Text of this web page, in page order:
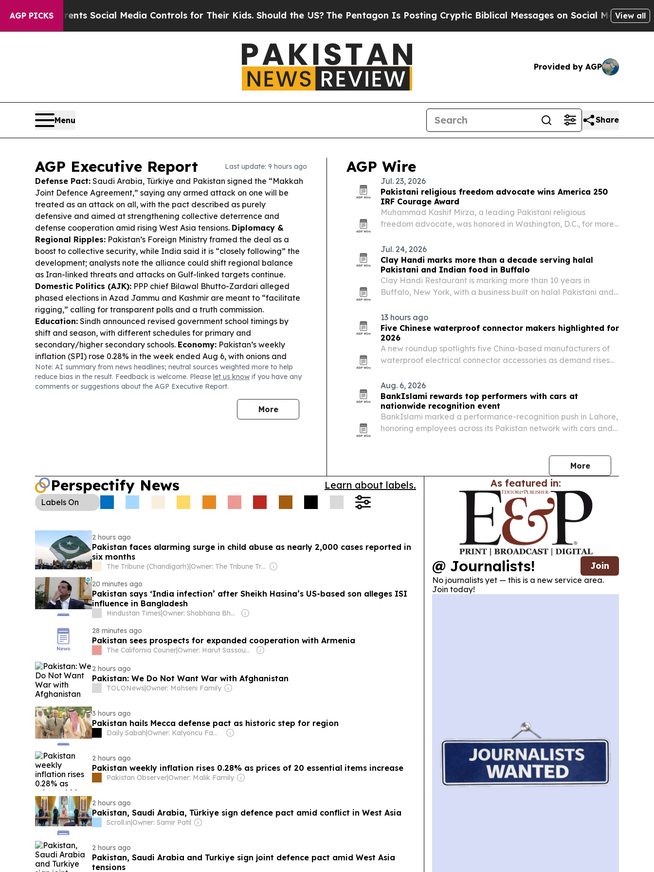
AGP PICKSSocial Media Controls for Their Kids. Should the US?The Pentagon Is Posting Cryptic Biblical Messages on Social MediaBig Food vs. The
View all
Provided by AGP
Menu Share
AGP Executive Report Last update: 9 hours ago
Defense Pact: Saudi Arabia, Türkiye and Pakistan signed the “Makkah
Joint Defence Agreement,” saying any armed attack on one will be
treated as an attack on all, with the pact described as purely
defensive and aimed at strengthening collective deterrence and
defense cooperation amid rising West Asia tensions. Diplomacy &
Regional Ripples: Pakistan’s Foreign Ministry framed the deal as a
boost to collective security, while India said it is “closely following” the
development; analysts note the alliance could shift regional balance
as Iran-linked threats and attacks on Gulf-linked targets continue.
Domestic Politics (AJK): PPP chief Bilawal Bhutto-Zardari alleged
phased elections in Azad Jammu and Kashmir are meant to “facilitate
rigging,” calling for transparent polls and a truth commission.
Education: Sindh announced revised government school timings by
shift and season, with different schedules for primary and
secondary/higher secondary schools. Economy: Pakistan’s weekly
inflation (SPI) rose 0.28% in the week ended Aug 6, with onions and
chicken among the biggest price jumpers.
Note: AI summary from news headlines; neutral sources weighted more to help
reduce bias in the result. Feedback is welcome. Please let us know if you have any
comments or suggestions about the AGP Executive Report.
More
AGP Wire
Jul. 23, 2026
Pakistani religious freedom advocate wins America 250
IRF Courage Award
Muhammad Kashif Mirza, a leading Pakistani religious
freedom advocate, was honored in Washington, D.C., for more
harmony.
Jul. 24, 2026
Clay Handi marks more than a decade serving halal
Pakistani and Indian food in Buffalo
Clay Handi Restaurant is marking more than 10 years in
Buffalo, New York, with a business built on halal Pakistani and
13 hours ago
Five Chinese waterproof connector makers highlighted for
2026
A new roundup spotlights five China-based manufacturers of
waterproof electrical connector accessories as demand rises
Aug. 6, 2026
BankIslami rewards top performers with cars at
nationwide recognition event
BankIslami marked a performance-recognition push in Lahore,
honoring employees across its Pakistan network with cars and
More
Perspectify News Learn about labels.
Labels On
2 hours ago
Pakistan faces alarming surge in child abuse as nearly 2,000 cases reported in
six months
The Tribune (Chandigarh)|
Owner: The Tribune Trust
20 minutes ago
Pakistan says ‘India infection’ after Sheikh Hasina’s US-based son alleges ISI
influence in Bangladesh
Hindustan Times|
Owner: Shobhana Bhartia
28 minutes ago
Pakistan sees prospects for expanded cooperation with Armenia
The California Courier| Owner: Harut Sassounian
2 hours ago
Pakistan: We Do Not Want War with Afghanistan
TOLONews|Owner: Mohseni Family
3 hours ago
Pakistan hails Mecca defense pact as historic step for region
Daily Sabah| Owner: Kalyoncu Family
2 hours ago
Pakistan weekly inflation rises 0.28% as prices of 20 essential items increase
Pakistan Observer|Owner: Malik Family
2 hours ago
Pakistan, Saudi Arabia, Türkiye sign defence pact amid conflict in West Asia
Scroll.in|Owner: Samir Patil
2 hours ago
Pakistan, Saudi Arabia and Turkiye sign joint defence pact amid West Asia
tensions
As featured in:
@ Journalists! Join
No journalists yet — this is a new service area.
Join today!